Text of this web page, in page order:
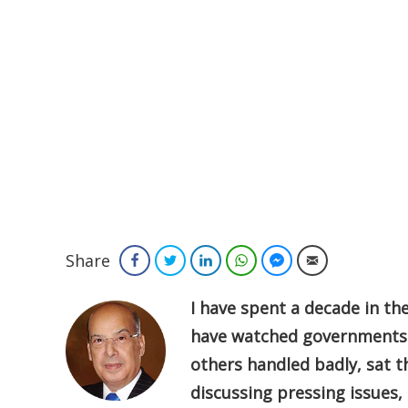
Share FacebookTwitterLinkedInWhatsAppFacebook Messenger
Email
I have spent a decade in
have watched
others handled badly, sat
discussing pressing